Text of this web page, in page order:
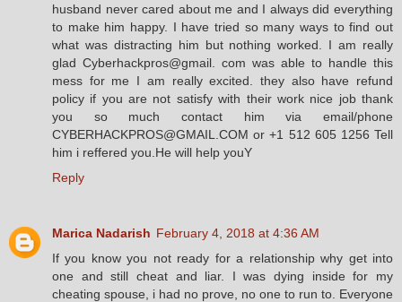
husband never cared about me and I always did everything
to make him happy. I have tried so many ways to find out
what was distracting him but nothing worked. I am really
glad Cyberhackpros@gmail. com was able to handle this
mess for me I am really excited. they also have refund
policy if you are not satisfy with their work nice job thank
you so much contact him via email/phone
CYBERHACKPROS@GMAIL.COM or +1 512 605 1256 Tell
him i reffered you.He will help youY
Reply
Marica Nadarish February 4, 2018 at 4:36 AM
If you know you not ready for a relationship why get into
one and still cheat and liar. I was dying inside for my
cheating spouse, i had no prove, no one to run to. Everyone